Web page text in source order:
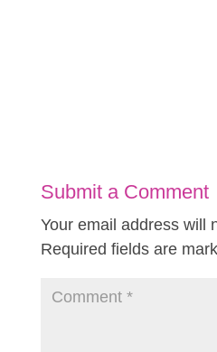
Submit a Comment
Your email address will
Required fields are